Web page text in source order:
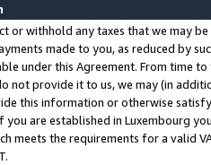
or withhold any taxes that we may
made to you, as reduced by
under this Agreement. From time
not provide it to us, we may (in
this information or otherwise
you are established in Luxembourg
meets the requirements for a valid